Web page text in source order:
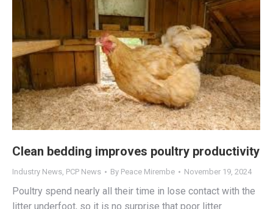
Clean bedding improves poultry productivity
Industry News PCP News By Peace Mirembe November 19, 2024
Poultry spend nearly all their time in lose contact with the
litter underfoot, so it is no surprise that poor litter